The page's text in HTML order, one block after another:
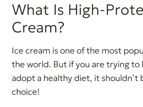
What Is High-
Cream?
Ice cream is one of the most
the world. But if you are trying to
adopt a healthy diet, it shouldn’t
choice!